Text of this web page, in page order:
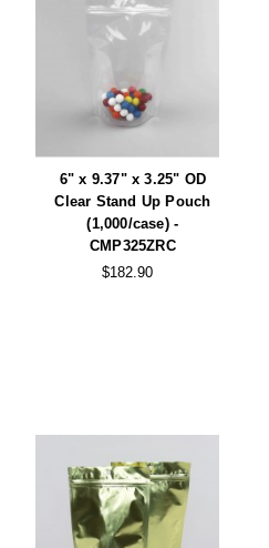
6" x 9.37" x 3.25" OD
Clear Stand Up Pouch
(1,000/case) -
CMP325ZRC
$182.90